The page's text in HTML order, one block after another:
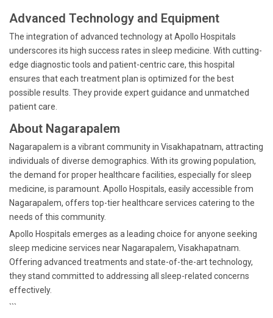
Advanced Technology and Equipment
The integration of advanced technology at Apollo Hospitals
underscores its high success rates in sleep medicine. With cutting-
edge diagnostic tools and patient-centric care, this hospital
ensures that each treatment plan is optimized for the best
possible results. They provide expert guidance and unmatched
patient care.
About Nagarapalem
Nagarapalem is a vibrant community in Visakhapatnam, attracting
individuals of diverse demographics. With its growing population,
the demand for proper healthcare facilities, especially for sleep
medicine, is paramount. Apollo Hospitals, easily accessible from
Nagarapalem, offers top-tier healthcare services catering to the
needs of this community.
Apollo Hospitals emerges as a leading choice for anyone seeking
sleep medicine services near Nagarapalem, Visakhapatnam.
Offering advanced treatments and state-of-the-art technology,
they stand committed to addressing all sleep-related concerns
effectively.
```